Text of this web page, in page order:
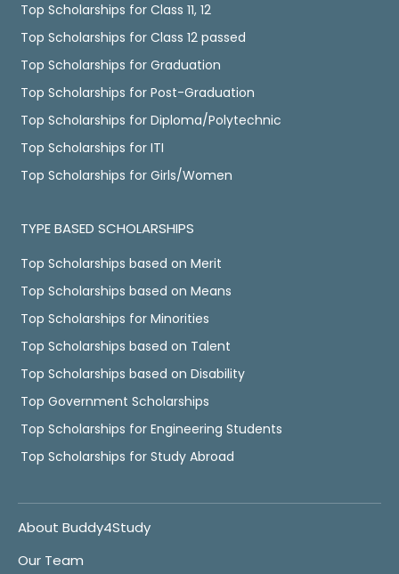
Top Scholarships for Class 11, 12
Top Scholarships for Class 12 passed
Top Scholarships for Graduation
Top Scholarships for Post-Graduation
Top Scholarships for Diploma/Polytechnic
Top Scholarships for ITI
Top Scholarships for Girls/Women
TYPE BASED SCHOLARSHIPS
Top Scholarships based on Merit
Top Scholarships based on Means
Top Scholarships for Minorities
Top Scholarships based on Talent
Top Scholarships based on Disability
Top Government Scholarships
Top Scholarships for Engineering Students
Top Scholarships for Study Abroad
About Buddy4Study
Our Team